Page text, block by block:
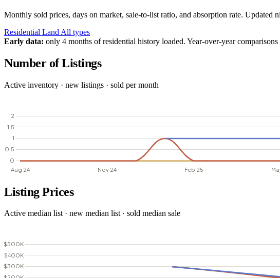
Monthly sold prices, days on market, sale-to-list ratio, and absorption rate.
Residential Land All types
Early data: only 4 months of residential history loaded. Year-over-year
Number of Listings
Active inventory · new listings · sold per month
Listing Prices
Active median list · new median list · sold median sale